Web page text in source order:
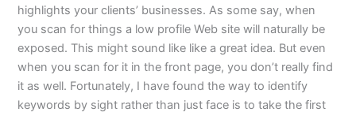
highlights your clients’ businesses. As some say, when
you scan for things a low profile Web site will naturally be
exposed. This might sound like like a great idea. But even
when you scan for it in the front page, you don’t really find
it as well. Fortunately, I have found the way to identify
keywords by sight rather than just face is to take the first